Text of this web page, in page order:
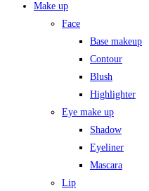
Make up
Face
Base makeup
Contour
Blush
Highlighter
Eye make up
Shadow
Eyeliner
Mascara
Lip